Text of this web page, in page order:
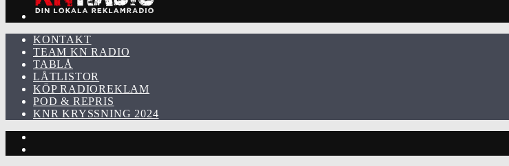
KONTAKT
TEAM KN RADIO
TABLÅ
LÅTLISTOR
KÖP RADIOREKLAM
POD & REPRIS
KNR KRYSSNING 2024